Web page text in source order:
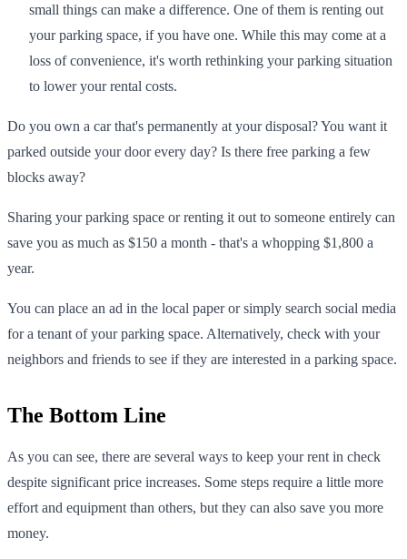
small things can make a difference. One of them is renting out
your parking space, if you have one. While this may come at a
loss of convenience, it's worth rethinking your parking situation
to lower your rental costs.
Do you own a car that's permanently at your disposal? You want it
parked outside your door every day? Is there free parking a few
blocks away?
Sharing your parking space or renting it out to someone entirely can
save you as much as $150 a month - that's a whopping $1,800 a
year.
You can place an ad in the local paper or simply search social media
for a tenant of your parking space. Alternatively, check with your
neighbors and friends to see if they are interested in a parking space.
The Bottom Line
As you can see, there are several ways to keep your rent in check
despite significant price increases. Some steps require a little more
effort and equipment than others, but they can also save you more
money.